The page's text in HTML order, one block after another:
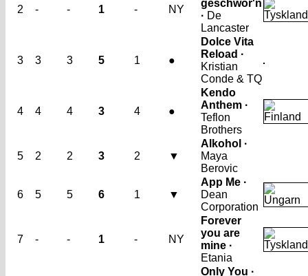
2 - - 1 - NY
geschwor'n
· De
Lancaster
3 3 3 5 1 ●
Dolce Vita
Reload ·
Kristian
Conde & TQ
4 4 4 3 4 ●
Kendo
Anthem ·
Teflon
Brothers
5 2 2 3 2 ▼
Alkohol ·
Maya
Berovic
6 5 5 6 1 ▼
App Me ·
Dean
Corporation
7 - - 1 - NY
Forever
you are
mine ·
Etania
Only You ·